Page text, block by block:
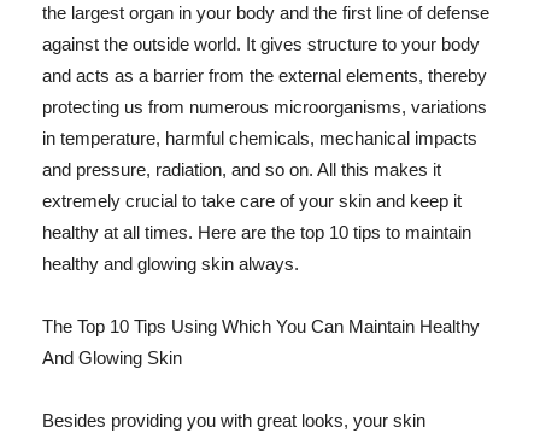
the largest organ in your body and the first line of defense
against the outside world. It gives structure to your body
and acts as a barrier from the external elements, thereby
protecting us from numerous microorganisms, variations
in temperature, harmful chemicals, mechanical impacts
and pressure, radiation, and so on. All this makes it
extremely crucial to take care of your skin and keep it
healthy at all times. Here are the top 10 tips to maintain
healthy and glowing skin always.
The Top 10 Tips Using Which You Can Maintain Healthy
And Glowing Skin
Besides providing you with great looks, your skin